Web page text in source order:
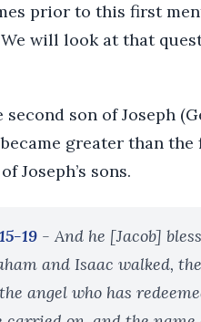
prior to this first
will look at that
son of Joseph
greater than
Joseph’s sons.
19 - And he [Jacob]
and Isaac walked,
angel who has